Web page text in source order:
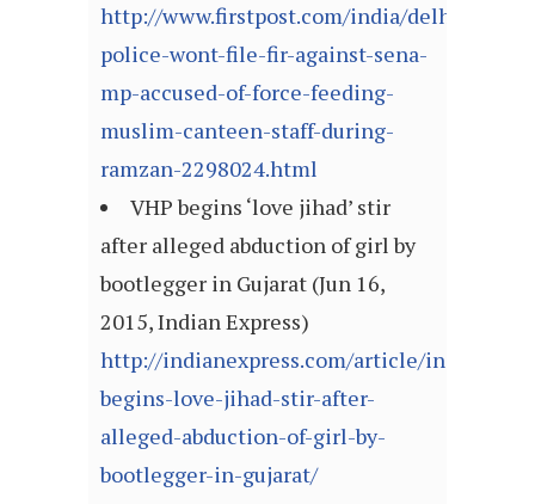
http://www.firstpost.com/india/delhi-
police-wont-file-fir-against-sena-
mp-accused-of-force-feeding-
muslim-canteen-staff-during-
ramzan-2298024.html
VHP begins ‘love jihad’ stir
after alleged abduction of girl by
bootlegger in Gujarat (Jun 16,
2015, Indian Express)
http://indianexpress.com/article/india/
begins-love-jihad-stir-after-
alleged-abduction-of-girl-by-
bootlegger-in-gujarat/